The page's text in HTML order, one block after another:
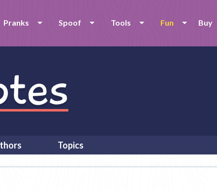
Pranks Spoof Tools Fun Buy
Topics